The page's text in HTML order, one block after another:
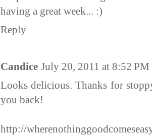
having a great week... :)
Reply
Candice July 20, 2011 at 8:52 PM
Looks delicious. Thanks for
you back!
http://